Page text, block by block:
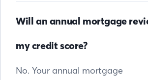
Will an annual mortgage
my credit score?
No. Your annual mortgage